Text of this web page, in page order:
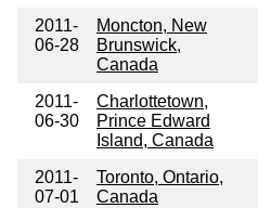
2011-
06-28
Moncton, New
Brunswick,
Canada
2011-
06-30
Charlottetown,
Prince Edward
Island, Canada
2011-
07-01
Toronto, Ontario,
Canada